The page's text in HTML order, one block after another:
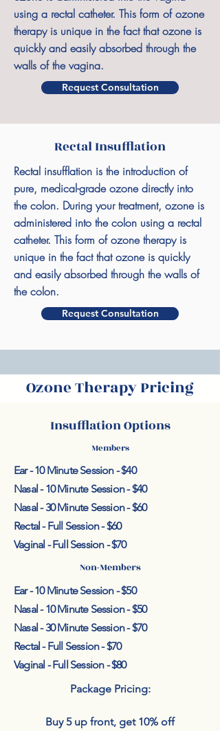
using a rectal catheter. This form of ozone
therapy is unique in the fact that ozone is
quickly and easily absorbed through the
walls of the vagina.
Request Consultation
Rectal Insufflation
Rectal insufflation is the introduction of
pure, medical-grade ozone directly into
the colon. During your treatment, ozone is
administered into the colon using a rectal
catheter. This form of ozone therapy is
unique in the fact that ozone is quickly
and easily absorbed through the walls of
the colon.
Request Consultation
Ozone Therapy Pricing
Insufflation Options
Members
Ear - 10 Minute Session - $40
Nasal - 10 Minute Session - $40
Nasal - 30 Minute Session - $60
Rectal - Full Session - $60
Vaginal - Full Session - $70
Non-Members
Ear - 10 Minute Session - $50
Nasal - 10 Minute Session - $50
Nasal - 30 Minute Session - $70
Rectal - Full Session - $70
Vaginal - Full Session - $80
Package Pricing:
Buy 5 up front, get 10% off